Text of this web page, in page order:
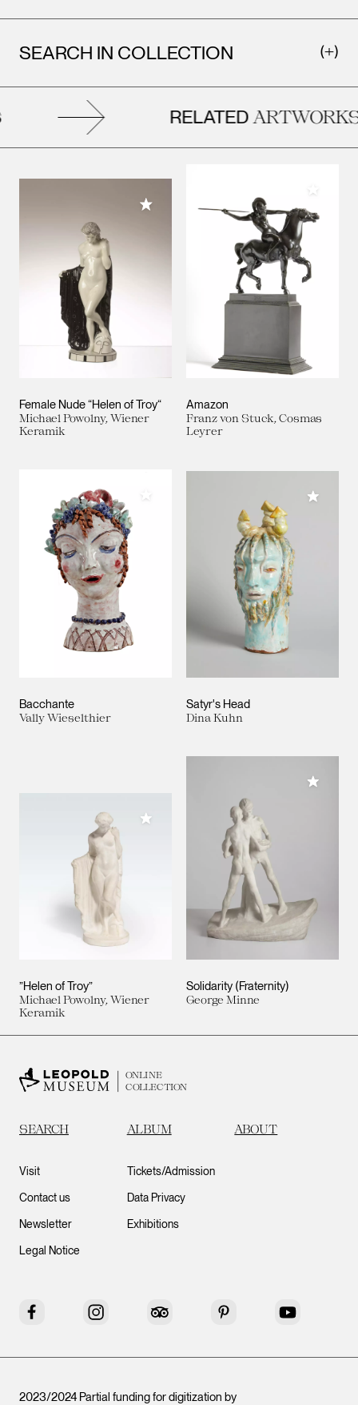
SEARCH IN COLLECTION
RELATEDARTWORKS
Female Nude “Helen of Troy“
Michael Powolny, Wiener
Keramik
Add to My Collection
Amazon
Franz von Stuck, Cosmas
Leyrer
Add to
Bacchante
Vally Wieselthier
Add to My Collection
Satyr's Head
Dina Kuhn
Add to
”Helen of Troy”
Michael Powolny, Wiener
Keramik
Add to My Collection
Solidarity (Fraternity)
George Minne
Add to
ONLINE
COLLECTION
SEARCH ALBUM ABOUT
Visit
Contact us
Newsletter
Legal Notice
Tickets/Admission
Data Privacy
Exhibitions
Facebook Instagram Tripadvisor Pinterest YouTube
2023/2024 Partial funding for digitization by